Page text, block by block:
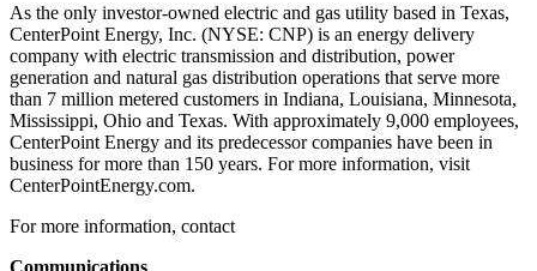
As the only investor-owned electric and gas utility based in Texas,
CenterPoint Energy, Inc. (NYSE: CNP) is an energy delivery
company with electric transmission and distribution, power
generation and natural gas distribution operations that serve more
than 7 million metered customers in Indiana, Louisiana, Minnesota,
Mississippi, Ohio and Texas. With approximately 9,000 employees,
CenterPoint Energy and its predecessor companies have been in
business for more than 150 years. For more information, visit
CenterPointEnergy.com.
For more information, contact
Communications